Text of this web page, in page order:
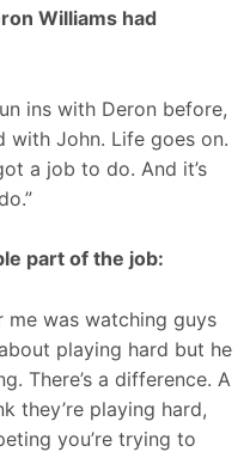
Williams had
ins with Deron before,
with John. Life goes on.
a job to do. And it’s
part of the job:
was watching guys
playing hard but he
There’s a difference. A
they’re playing hard,
you’re trying to